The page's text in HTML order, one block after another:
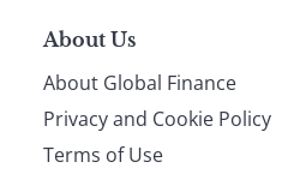
About Us
About Global Finance
Privacy and Cookie Policy
Terms of Use